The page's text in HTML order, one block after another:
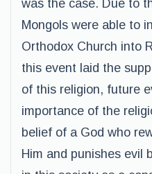
was the case. Due to
Mongols were able to
Orthodox Church into
this event laid the
of this religion, future
importance of the
belief of a God who
Him and punishes evil